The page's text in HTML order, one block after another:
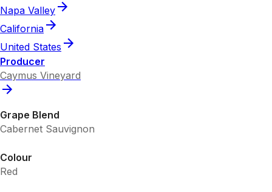
Napa Valley
California
United States
Producer
Caymus Vineyard
Grape Blend
Cabernet Sauvignon
Colour
Red